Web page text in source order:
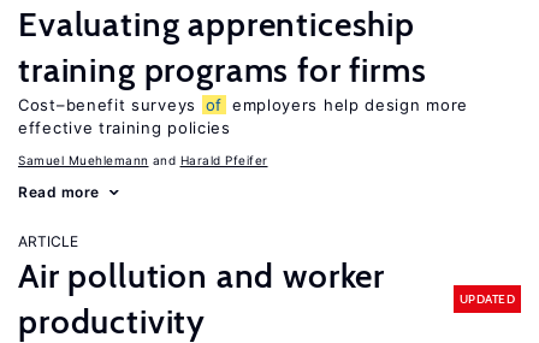
Evaluating apprenticeship
training programs for firms
Cost–benefit surveys of employers help design more
effective training policies
Samuel Muehlemann Harald Pfeifer
Read more
ARTICLE
Air pollution and worker
productivity
UPDATED